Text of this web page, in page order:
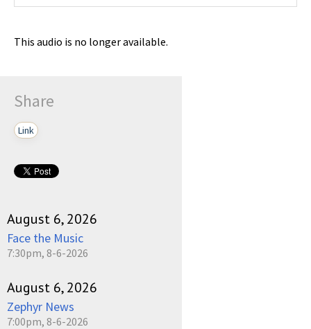
This audio is no longer available.
Share
Link
August 6, 2026
Face the Music
7:30pm, 8-6-2026
August 6, 2026
Zephyr News
7:00pm, 8-6-2026